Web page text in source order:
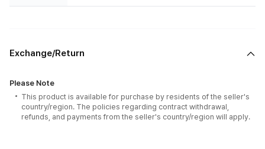
Exchange/Return
Please Note
This product is available for purchase by residents of the seller's
country/region. The policies regarding contract withdrawal,
refunds, and payments from the seller's country/region will apply.